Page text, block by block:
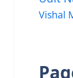
Vishal